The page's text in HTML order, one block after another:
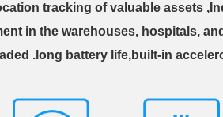
tracking of valuable assets
in the warehouses, hospitals,
.long battery life,built-in